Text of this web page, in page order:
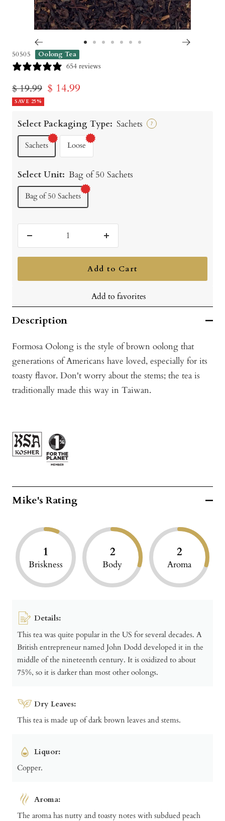
toto
50505 Oolong Tea
654 reviews
Regular
price
$ 19.99 Sale
$ 14.99
SAVE 25%
Select Packaging Type: Sachets ?
Sachets Loose
Select Unit: Bag of 50 Sachets
Bag of 50 Sachets
quantity
Increase
quantity
Add to Cart
Add to favorites
Description
Formosa Oolong is the style of brown oolong that
generations of Americans have loved, especially for its
toasty flavor. Don't worry about the stems; the tea is
traditionally made this way in Taiwan.
Mike's Rating
1
Briskness
2
Body
2
Aroma
Details:
This tea was quite popular in the US for several decades. A
British entrepreneur named John Dodd developed it in the
middle of the nineteenth century. It is oxidized to about
75%, so it is darker than most other oolongs.
Dry Leaves:
This tea is made up of dark brown leaves and stems.
Liquor:
Copper.
Aroma:
The aroma has nutty and toasty notes with subdued peach